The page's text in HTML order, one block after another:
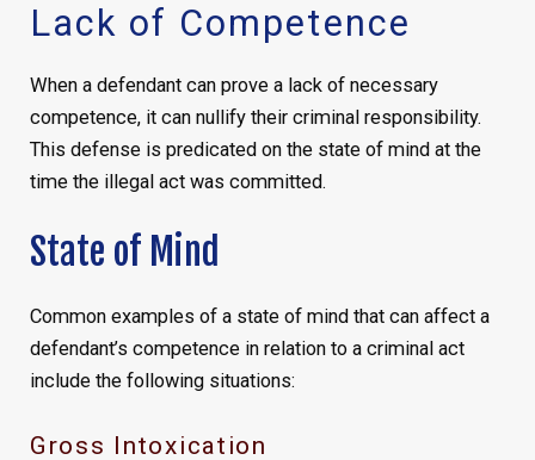
Lack of Competence
When a defendant can prove a lack of necessary
competence, it can nullify their criminal responsibility.
This defense is predicated on the state of mind at the
time the illegal act was committed.
State of Mind
Common examples of a state of mind that can affect a
defendant’s competence in relation to a criminal act
include the following situations:
Gross Intoxication